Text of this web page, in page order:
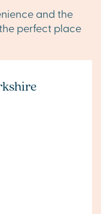
and the
perfect place